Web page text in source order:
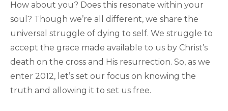
How about you? Does this resonate within your
soul? Though we’re all different, we share the
universal struggle of dying to self. We struggle to
accept the grace made available to us by Christ’s
death on the cross and His resurrection. So, as we
enter 2012, let’s set our focus on knowing the
truth and allowing it to set us free.